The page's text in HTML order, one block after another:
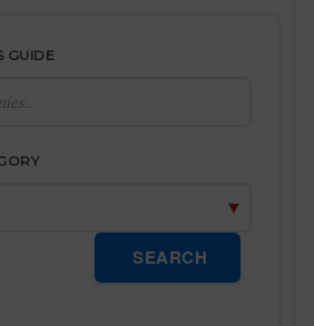
GUIDE
SEARCH